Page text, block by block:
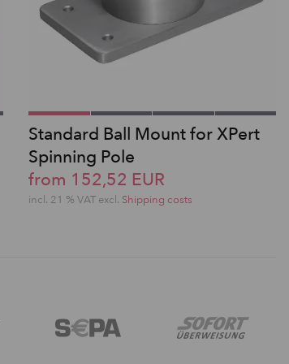
Standard Ball Mount for XPert
Spinning Pole
from 152,52 EUR
incl. 21 % VAT excl. Shipping costs